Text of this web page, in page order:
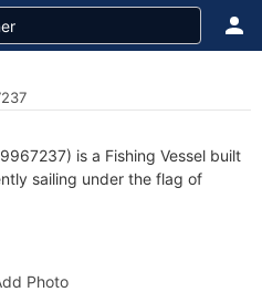
is a Fishing Vessel built
sailing under the flag of
Photo